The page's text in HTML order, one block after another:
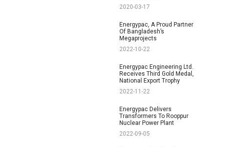
2020-03-17
Energypac, A Proud Partner
Of Bangladesh’s
Megaprojects
2022-10-22
Energypac Engineering Ltd.
Receives Third Gold Medal,
National Export Trophy
2022-11-22
Energypac Delivers
Transformers To Rooppur
Nuclear Power Plant
2022-09-05